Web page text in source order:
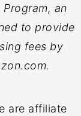
an
to provide
fees by
are affiliate